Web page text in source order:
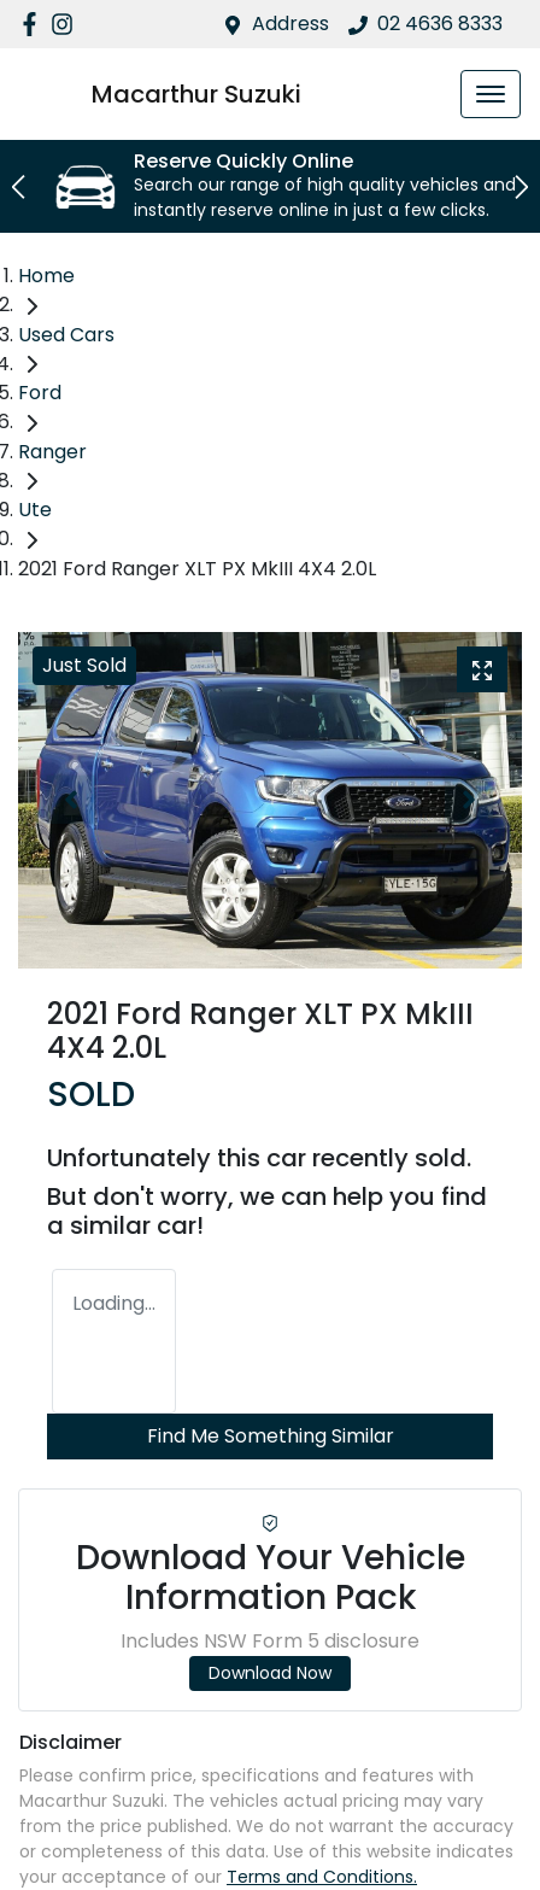
Address 02 4636 8333
Macarthur Suzuki
Reserve Quickly Online
Search our range of high quality vehicles and
instantly reserve online in just a few clicks.
Home
Used Cars
Ford
Ranger
Ute
2021 Ford Ranger XLT PX MkIII 4X4 2.0L
Just Sold
2021 Ford Ranger XLT PX MkIII
4X4 2.0L
SOLD
Unfortunately this car recently sold.
But don't worry, we can help you find
a similar car!
Loading...
Find Me Something Similar
Download Your Vehicle
Information Pack
Includes NSW Form 5 disclosure
Download Now
Disclaimer
Please confirm price, specifications and features with
Macarthur Suzuki. The vehicles actual pricing may vary
from the price published. We do not warrant the accuracy
or completeness of this data. Use of this website indicates
your acceptance of our Terms and Conditions.